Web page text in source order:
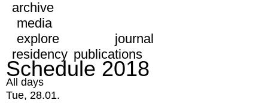
archive
media
explore
journal
residency publications
Schedule 2018
All days
Tue, 28.01.